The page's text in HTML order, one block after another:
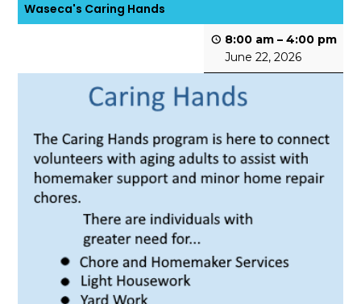
Waseca's Caring Hands
8:00 am – 4:00 pm
June 22, 2026